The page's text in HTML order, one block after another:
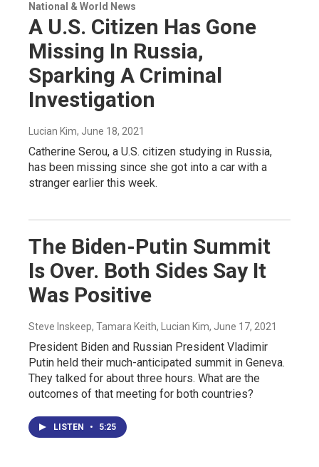
National & World News
A U.S. Citizen Has Gone
Missing In Russia,
Sparking A Criminal
Investigation
Lucian Kim, June 18, 2021
Catherine Serou, a U.S. citizen studying in Russia,
has been missing since she got into a car with a
stranger earlier this week.
The Biden-Putin Summit
Is Over. Both Sides Say It
Was Positive
Steve Inskeep, Tamara Keith, Lucian Kim, June 17, 2021
President Biden and Russian President Vladimir
Putin held their much-anticipated summit in Geneva.
They talked for about three hours. What are the
outcomes of that meeting for both countries?
LISTEN • 5:25